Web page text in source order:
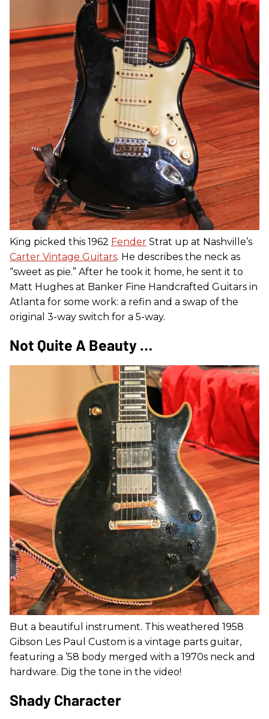
King picked this 1962 Fender Strat up at Nashville’s
Carter Vintage Guitars. He describes the neck as
“sweet as pie.” After he took it home, he sent it to
Matt Hughes at Banker Fine Handcrafted Guitars in
Atlanta for some work: a refin and a swap of the
original 3-way switch for a 5-way.
Not Quite A Beauty …
But a beautiful instrument. This weathered 1958
Gibson Les Paul Custom is a vintage parts guitar,
featuring a ’58 body merged with a 1970s neck and
hardware. Dig the tone in the video!
Shady Character